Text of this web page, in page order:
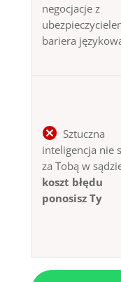
negocjacje z
bariera
Sztuczna
inteligencja nie
za Tobą w
koszt błędu
ponosisz Ty